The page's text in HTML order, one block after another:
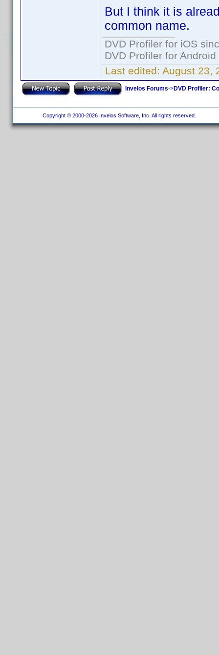
But I think it is
common name.
DVD Profiler for iOS
DVD Profiler for
Last edited: August 23,
Invelos Forums->DVD Profiler:
Copyright © 2000-2026 Invelos Software, Inc. All rights reserved.